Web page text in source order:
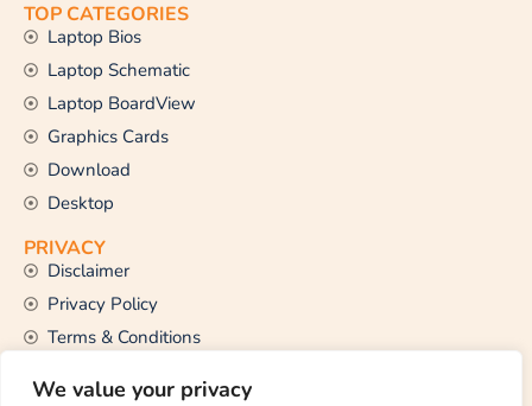
We value your privacy
TOP CATEGORIES
Laptop Bios
Laptop Schematic
Laptop BoardView
Graphics Cards
Download
Desktop
PRIVACY
Disclaimer
Privacy Policy
Terms & Conditions
CONTACT US